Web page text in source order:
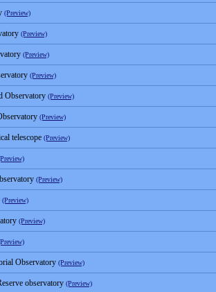
(Preview)
(Preview)
(Preview)
(Preview)
Observatory (Preview)
(Preview)
telescope (Preview)
(Preview)
(Preview)
(Preview)
Observatory (Preview)
observatory (Preview)